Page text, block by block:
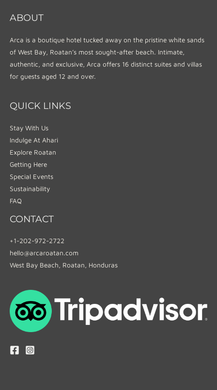
ABOUT
Arca is a boutique hotel tucked away on the pristine white sands
of West Bay, Roatan’s most sought-after beach. Intimate,
authentic, and exclusive, Arca offers 16 distinct suites and villas
for guests aged 12 and over.
QUICK LINKS
Stay With Us
Indulge At Ahari
Explore Roatan
Getting Here
Special Events
Sustainability
FAQ
CONTACT
+1-202-972-2722
hello@arcaroatan.com
West Bay Beach, Roatan, Honduras